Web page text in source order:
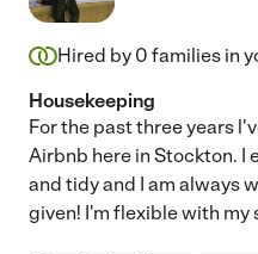
Hired by 0 families in
Housekeeping
For the past three years
Airbnb here in Stockton. I
and tidy and I am always
given! I'm flexible with my